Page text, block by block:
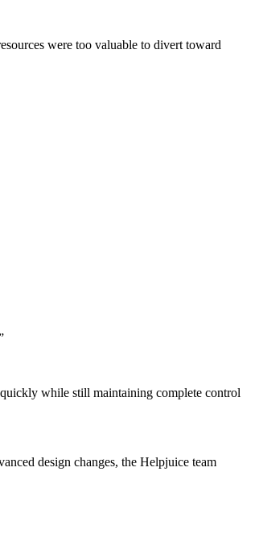
were too valuable to divert toward
while still maintaining complete control
design changes, the Helpjuice team